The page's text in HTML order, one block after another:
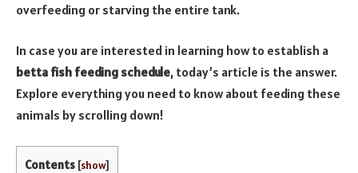
overfeeding or starving the entire tank.
In case you are interested in learning how to establish a
betta fish feeding schedule, today’s article is the answer.
Explore everything you need to know about feeding these
animals by scrolling down!
Contents [show]